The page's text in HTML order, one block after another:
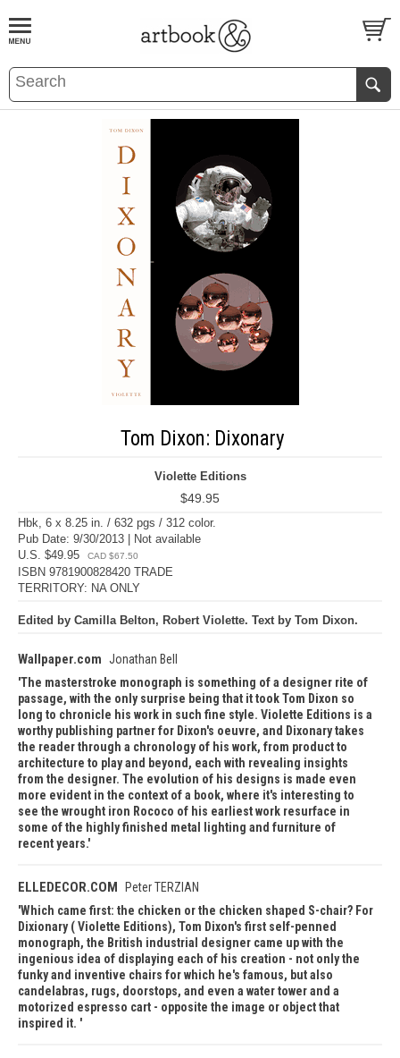
BOOKS EVENTS AND FEATURES
Tom Dixon: Dixonary
Violette Editions
$49.95
Hbk, 6 x 8.25 in. / 632 pgs / 312 color.
Pub Date: 9/30/2013 | Not available
U.S. $49.95
CAD $67.50
ISBN 9781900828420 TRADE
TERRITORY: NA ONLY
Edited by Camilla Belton, Robert Violette. Text by Tom Dixon.
Wallpaper.com Jonathan Bell
The masterstroke monograph is something of a designer rite of
passage, with the only surprise being that it took Tom Dixon so
long to chronicle his work in such fine style. Violette Editions is a
worthy publishing partner for Dixon's oeuvre, and Dixonary takes
the reader through a chronology of his work, from product to
architecture to play and beyond, each with revealing insights
from the designer. The evolution of his designs is made even
more evident in the context of a book, where it's interesting to
see the wrought iron Rococo of his earliest work resurface in
some of the highly finished metal lighting and furniture of
recent years.
ELLEDECOR.COM
Peter TERZIAN
Which came first: the chicken or the chicken shaped S-chair? For
Dixionary ( Violette Editions), Tom Dixon's first self-penned
monograph, the British industrial designer came up with the
ingenious idea of displaying each of his creation - not only the
funky and inventive chairs for which he's famous, but also
candelabras, rugs, doorstops, and even a water tower and a
motorized espresso cart - opposite the image or object that
inspired it.